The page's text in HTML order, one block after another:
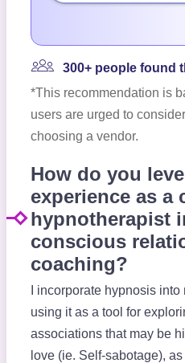
300+ people found
*This recommendation is
users are urged to
choosing a vendor.
How do you
experience as a
hypnotherapist
conscious
coaching?
I incorporate hypnosis
using it as a tool for
associations that may be
love (ie. Self-sabotage),